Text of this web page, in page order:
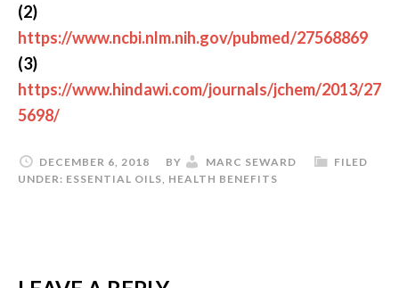
(2)
https://www.ncbi.nlm.nih.gov/pubmed/27568869
(3)
https://www.hindawi.com/journals/jchem/2013/27
5698/
DECEMBER 6, 2018 BY MARC SEWARD
FILED
UNDER: ESSENTIAL OILS HEALTH BENEFITS